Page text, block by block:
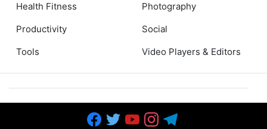
Health Fitness
Photography
Productivity
Social
Tools
Video Players & Editors